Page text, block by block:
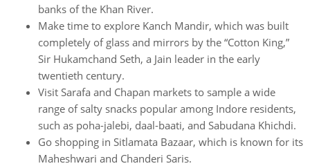
banks of the Khan River.
Make time to explore Kanch Mandir, which was built
completely of glass and mirrors by the “Cotton King,”
Sir Hukamchand Seth, a Jain leader in the early
twentieth century.
Visit Sarafa and Chapan markets to sample a wide
range of salty snacks popular among Indore residents,
such as poha-jalebi, daal-baati, and Sabudana Khichdi.
Go shopping in Sitlamata Bazaar, which is known for its
Maheshwari and Chanderi Saris.